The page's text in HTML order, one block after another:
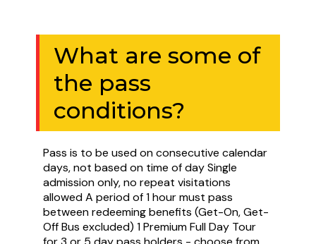
What are some of
the pass
conditions?
Pass is to be used on consecutive calendar
days, not based on time of day Single
admission only, no repeat visitations
allowed A period of 1 hour must pass
between redeeming benefits (Get-On, Get-
Off Bus excluded) 1 Premium Full Day Tour